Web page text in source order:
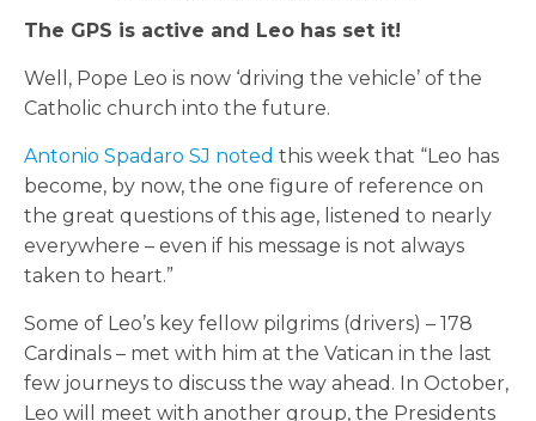
The GPS is active and Leo has set it!
Well, Pope Leo is now ‘driving the vehicle’ of the
Catholic church into the future.
Antonio Spadaro SJ noted this week that “Leo has
become, by now, the one figure of reference on
the great questions of this age, listened to nearly
everywhere – even if his message is not always
taken to heart.”
Some of Leo’s key fellow pilgrims (drivers) – 178
Cardinals – met with him at the Vatican in the last
few journeys to discuss the way ahead. In October,
Leo will meet with another group, the Presidents